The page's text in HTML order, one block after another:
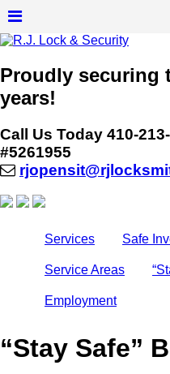
Proudly securing
years!
Call Us Today 410-
#5261955
Services Safe
Service Areas
Employment
“Stay Safe”